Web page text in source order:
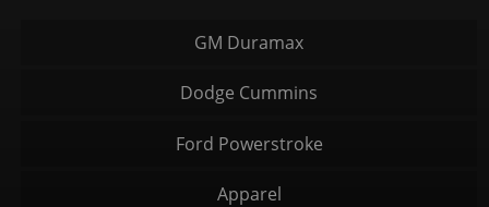
GM Duramax
Dodge Cummins
Ford Powerstroke
Apparel